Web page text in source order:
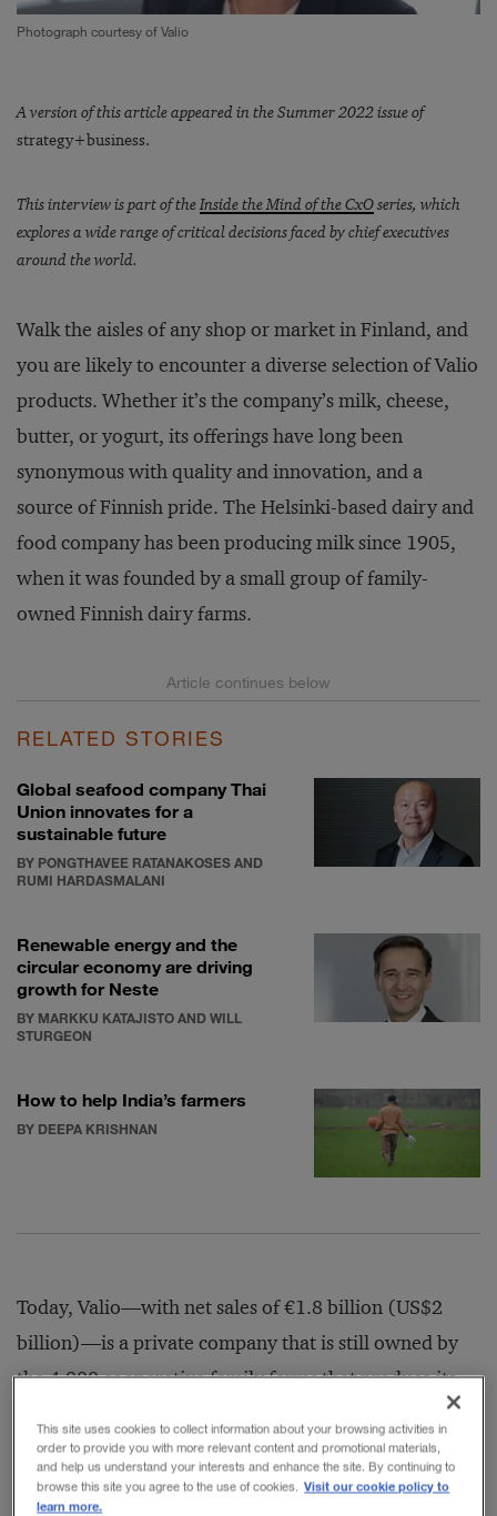
Photograph courtesy of Valio
A version of this article appeared in the Summer 2022 issue of
strategy+business.
This interview is part of theInside the Mind of the CxOseries, which
explores a wide range of critical decisions faced by chief executives
around the world.
Walk the aisles of any shop or market in Finland, and
you are likely to encounter a diverse selection of Valio
products. Whether it’s the company’s milk, cheese,
butter, or yogurt, its offerings have long been
synonymous with quality and innovation, and a
source of Finnish pride. The Helsinki-based dairy and
food company has been producing milk since 1905,
when it was founded by a small group of family-
owned Finnish dairy farms.
RELATED STORIES
Global seafood company Thai
Union innovates for a
sustainable future
BY PONGTHAVEE RATANAKOSES AND
RUMI HARDASMALANI
Renewable energy and the
circular economy are driving
growth for Neste
BY MARKKU KATAJISTO AND WILL
STURGEON
How to help India’s farmers
BY DEEPA KRISHNAN
Today, Valio—with net sales of €1.8 billion (US$2
billion)—is a private company that is still owned by
the 4,000 cooperative family farms that produce its
milk. Led by CEO Annikka Hurme, Valio is Finland’s
biggest food exporter, selling products in some 60
countries around the world. The company employs
This site uses cookies to collect information about your browsing activities in
order to provide you with more relevant content and promotional materials,
and help us understand your interests and enhance the site. By continuing to
browse this site you agree to the use of cookies. Visit our cookie policy to
learn more.